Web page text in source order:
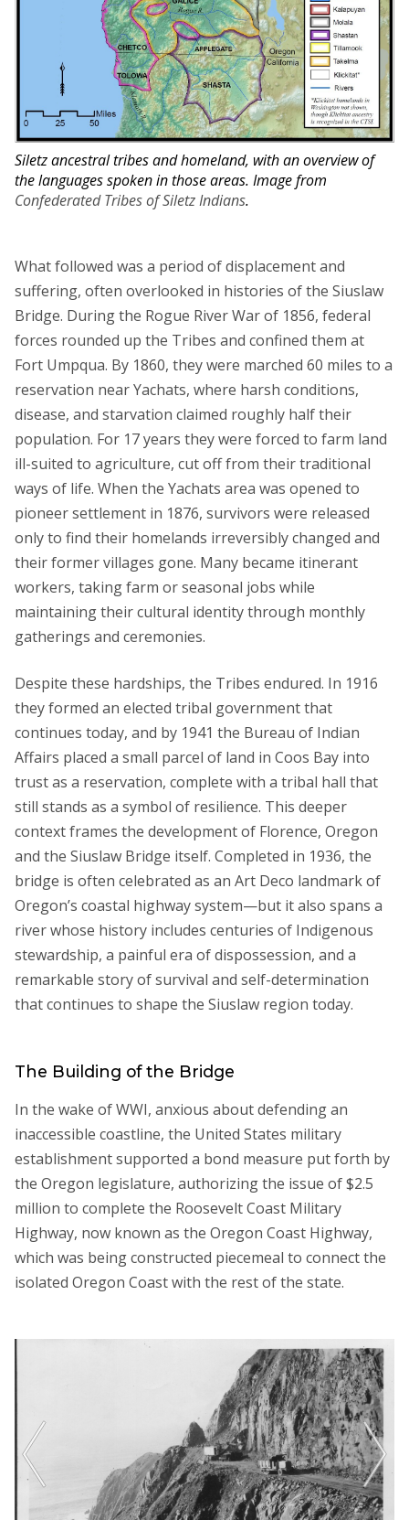
Siletz ancestral tribes and homeland, with an overview of
the languages spoken in those areas. Image from
Confederated Tribes of Siletz Indians.
What followed was a period of displacement and
suffering, often overlooked in histories of the Siuslaw
Bridge. During the Rogue River War of 1856, federal
forces rounded up the Tribes and confined them at
Fort Umpqua. By 1860, they were marched 60 miles to a
reservation near Yachats, where harsh conditions,
disease, and starvation claimed roughly half their
population. For 17 years they were forced to farm land
ill-suited to agriculture, cut off from their traditional
ways of life. When the Yachats area was opened to
pioneer settlement in 1876, survivors were released
only to find their homelands irreversibly changed and
their former villages gone. Many became itinerant
workers, taking farm or seasonal jobs while
maintaining their cultural identity through monthly
gatherings and ceremonies.
Despite these hardships, the Tribes endured. In 1916
they formed an elected tribal government that
continues today, and by 1941 the Bureau of Indian
Affairs placed a small parcel of land in Coos Bay into
trust as a reservation, complete with a tribal hall that
still stands as a symbol of resilience. This deeper
context frames the development of Florence, Oregon
and the Siuslaw Bridge itself. Completed in 1936, the
bridge is often celebrated as an Art Deco landmark of
Oregon’s coastal highway system—but it also spans a
river whose history includes centuries of Indigenous
stewardship, a painful era of dispossession, and a
remarkable story of survival and self-determination
that continues to shape the Siuslaw region today.
The Building of the Bridge
In the wake of WWI, anxious about defending an
inaccessible coastline, the United States military
establishment supported a bond measure put forth by
the Oregon legislature, authorizing the issue of $2.5
million to complete the Roosevelt Coast Military
Highway, now known as the Oregon Coast Highway,
which was being constructed piecemeal to connect the
isolated Oregon Coast with the rest of the state.